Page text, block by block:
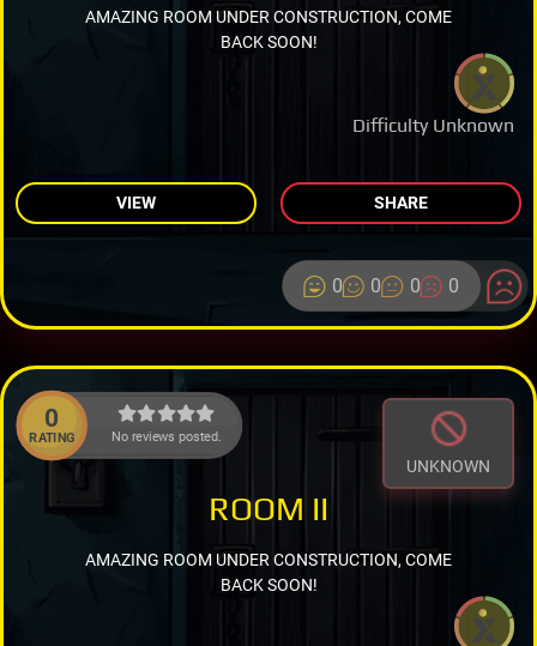
Difficulty Unknown
AMAZING ROOM UNDER CONSTRUCTION, COME
BACK SOON!
VIEW SHARE
0 0 0 0
0
RATING No reviews posted.
UNKNOWN
ROOM II
AMAZING ROOM UNDER CONSTRUCTION, COME
BACK SOON!